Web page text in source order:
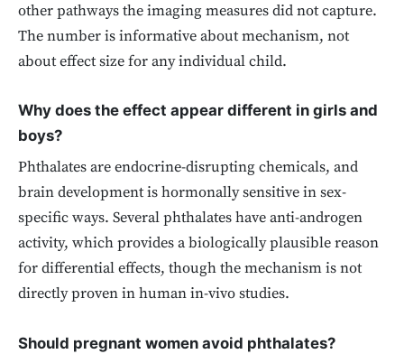
other pathways the imaging measures did not capture.
The number is informative about mechanism, not
about effect size for any individual child.
Why does the effect appear different in girls and
boys?
Phthalates are endocrine-disrupting chemicals, and
brain development is hormonally sensitive in sex-
specific ways. Several phthalates have anti-androgen
activity, which provides a biologically plausible reason
for differential effects, though the mechanism is not
directly proven in human in-vivo studies.
Should pregnant women avoid phthalates?